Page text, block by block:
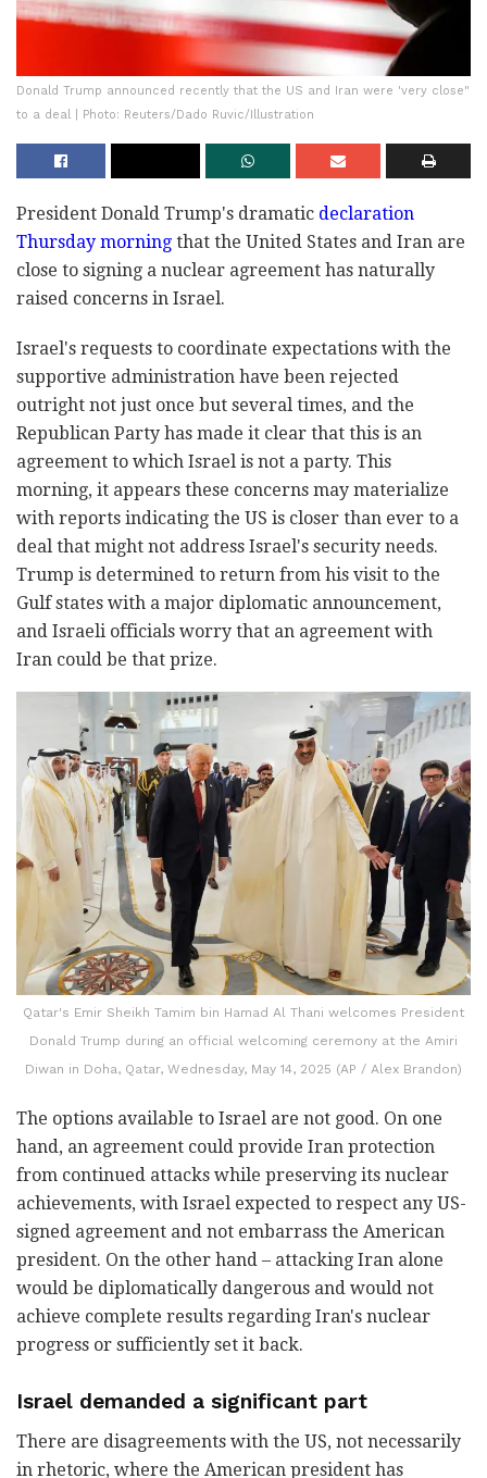
Donald Trump announced recently that the US and Iran were 'very close"
to a deal | Photo: Reuters/Dado Ruvic/Illustration
President Donald Trump's dramatic declaration
Thursday morning that the United States and Iran are
close to signing a nuclear agreement has naturally
raised concerns in Israel.
Israel's requests to coordinate expectations with the
supportive administration have been rejected
outright not just once but several times, and the
Republican Party has made it clear that this is an
agreement to which Israel is not a party. This
morning, it appears these concerns may materialize
with reports indicating the US is closer than ever to a
deal that might not address Israel's security needs.
Trump is determined to return from his visit to the
Gulf states with a major diplomatic announcement,
and Israeli officials worry that an agreement with
Iran could be that prize.
Qatar's Emir Sheikh Tamim bin Hamad Al Thani welcomes President
Donald Trump during an official welcoming ceremony at the Amiri
Diwan in Doha, Qatar, Wednesday, May 14, 2025 (AP / Alex Brandon)
The options available to Israel are not good. On one
hand, an agreement could provide Iran protection
from continued attacks while preserving its nuclear
achievements, with Israel expected to respect any US-
signed agreement and not embarrass the American
president. On the other hand – attacking Iran alone
would be diplomatically dangerous and would not
achieve complete results regarding Iran's nuclear
progress or sufficiently set it back.
Israel demanded a significant part
There are disagreements with the US, not necessarily
in rhetoric, where the American president has